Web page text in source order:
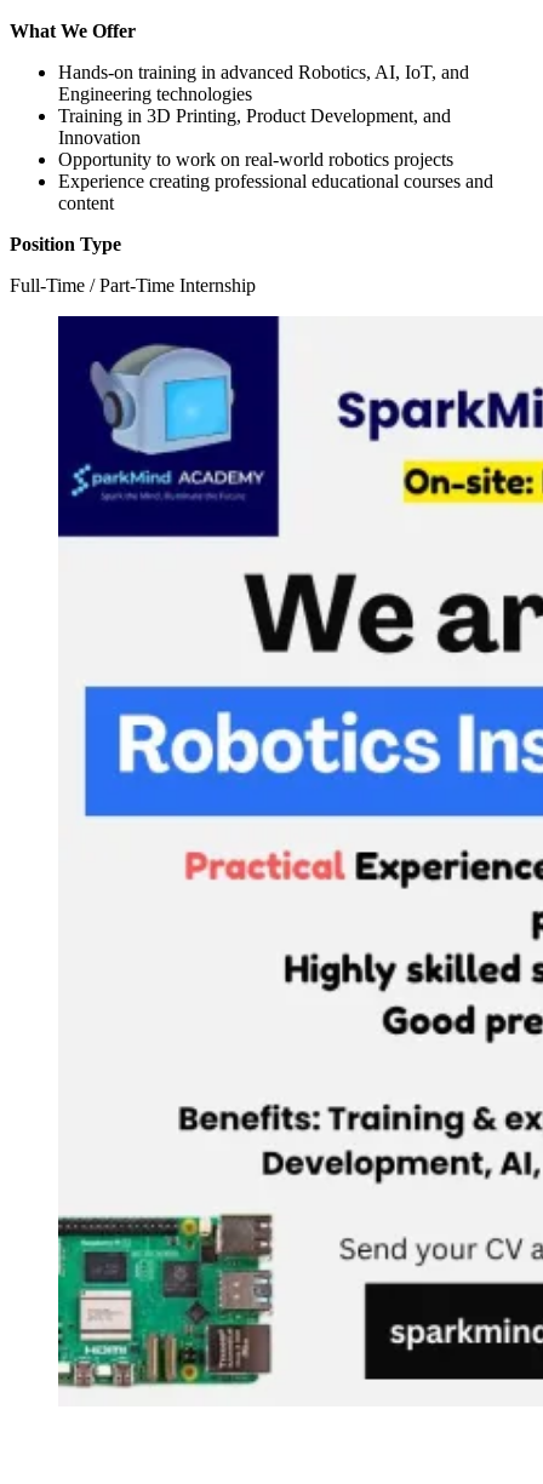
What We Offer
Hands-on training in advanced Robotics, AI, IoT, and
Engineering technologies
Training in 3D Printing, Product Development, and
Innovation
Opportunity to work on real-world robotics projects
Experience creating professional educational courses and
content
Position Type
Full-Time / Part-Time Internship